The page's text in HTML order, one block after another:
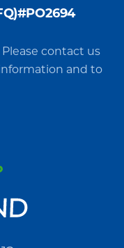
contact us
and to